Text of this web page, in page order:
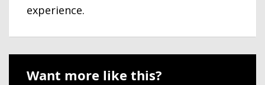
experience.
Want more like this?